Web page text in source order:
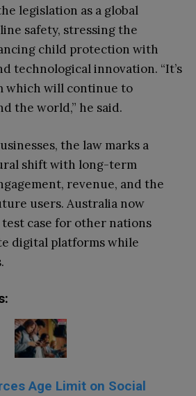
legislation as a global
safety, stressing the
child protection with
technological innovation. “It’s
which will continue to
the world,” he said.
the law marks a
shift with long-term
revenue, and the
users. Australia now
case for other nations
digital platforms while
Age Limit on Social